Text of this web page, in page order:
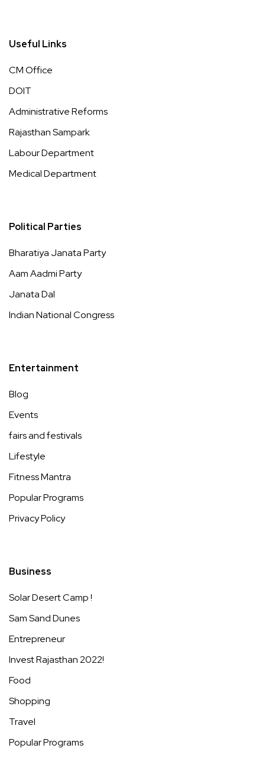
Useful Links
CM Office
DOIT
Administrative Reforms
Rajasthan Sampark
Labour Department
Medical Department
Political Parties
Bharatiya Janata Party
Aam Aadmi Party
Janata Dal
Indian National Congress
Entertainment
Blog
Events
fairs and festivals
Lifestyle
Fitness Mantra
Popular Programs
Privacy Policy
Business
Solar Desert Camp !
Sam Sand Dunes
Entrepreneur
Invest Rajasthan 2022!
Food
Shopping
Travel
Popular Programs